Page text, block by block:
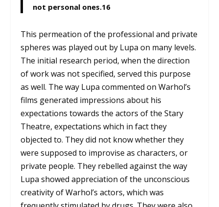
not personal ones.16
This permeation of the professional and private
spheres was played out by Lupa on many levels.
The initial research period, when the direction
of work was not specified, served this purpose
as well. The way Lupa commented on Warhol’s
films generated impressions about his
expectations towards the actors of the Stary
Theatre, expectations which in fact they
objected to. They did not know whether they
were supposed to improvise as characters, or
private people. They rebelled against the way
Lupa showed appreciation of the unconscious
creativity of Warhol’s actors, which was